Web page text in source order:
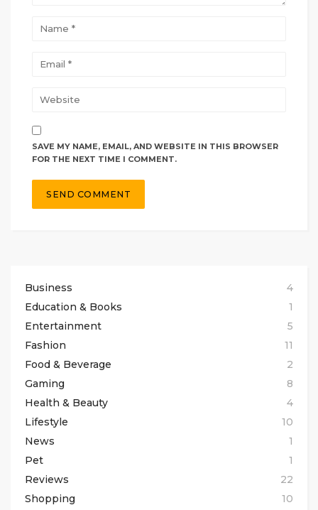
SAVE MY NAME, EMAIL, AND WEBSITE IN THIS BROWSER
FOR THE NEXT TIME I COMMENT.
Business
4
Education & Books
1
Entertainment
5
Fashion
11
Food & Beverage
2
Gaming
8
Health & Beauty
4
Lifestyle
10
News
1
Pet
1
Reviews
22
Shopping
10